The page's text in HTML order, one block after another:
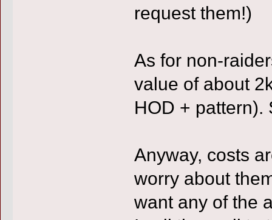
request them!)
As for non-
value of about
HOD + pattern).
Anyway, costs
worry about
want any of the